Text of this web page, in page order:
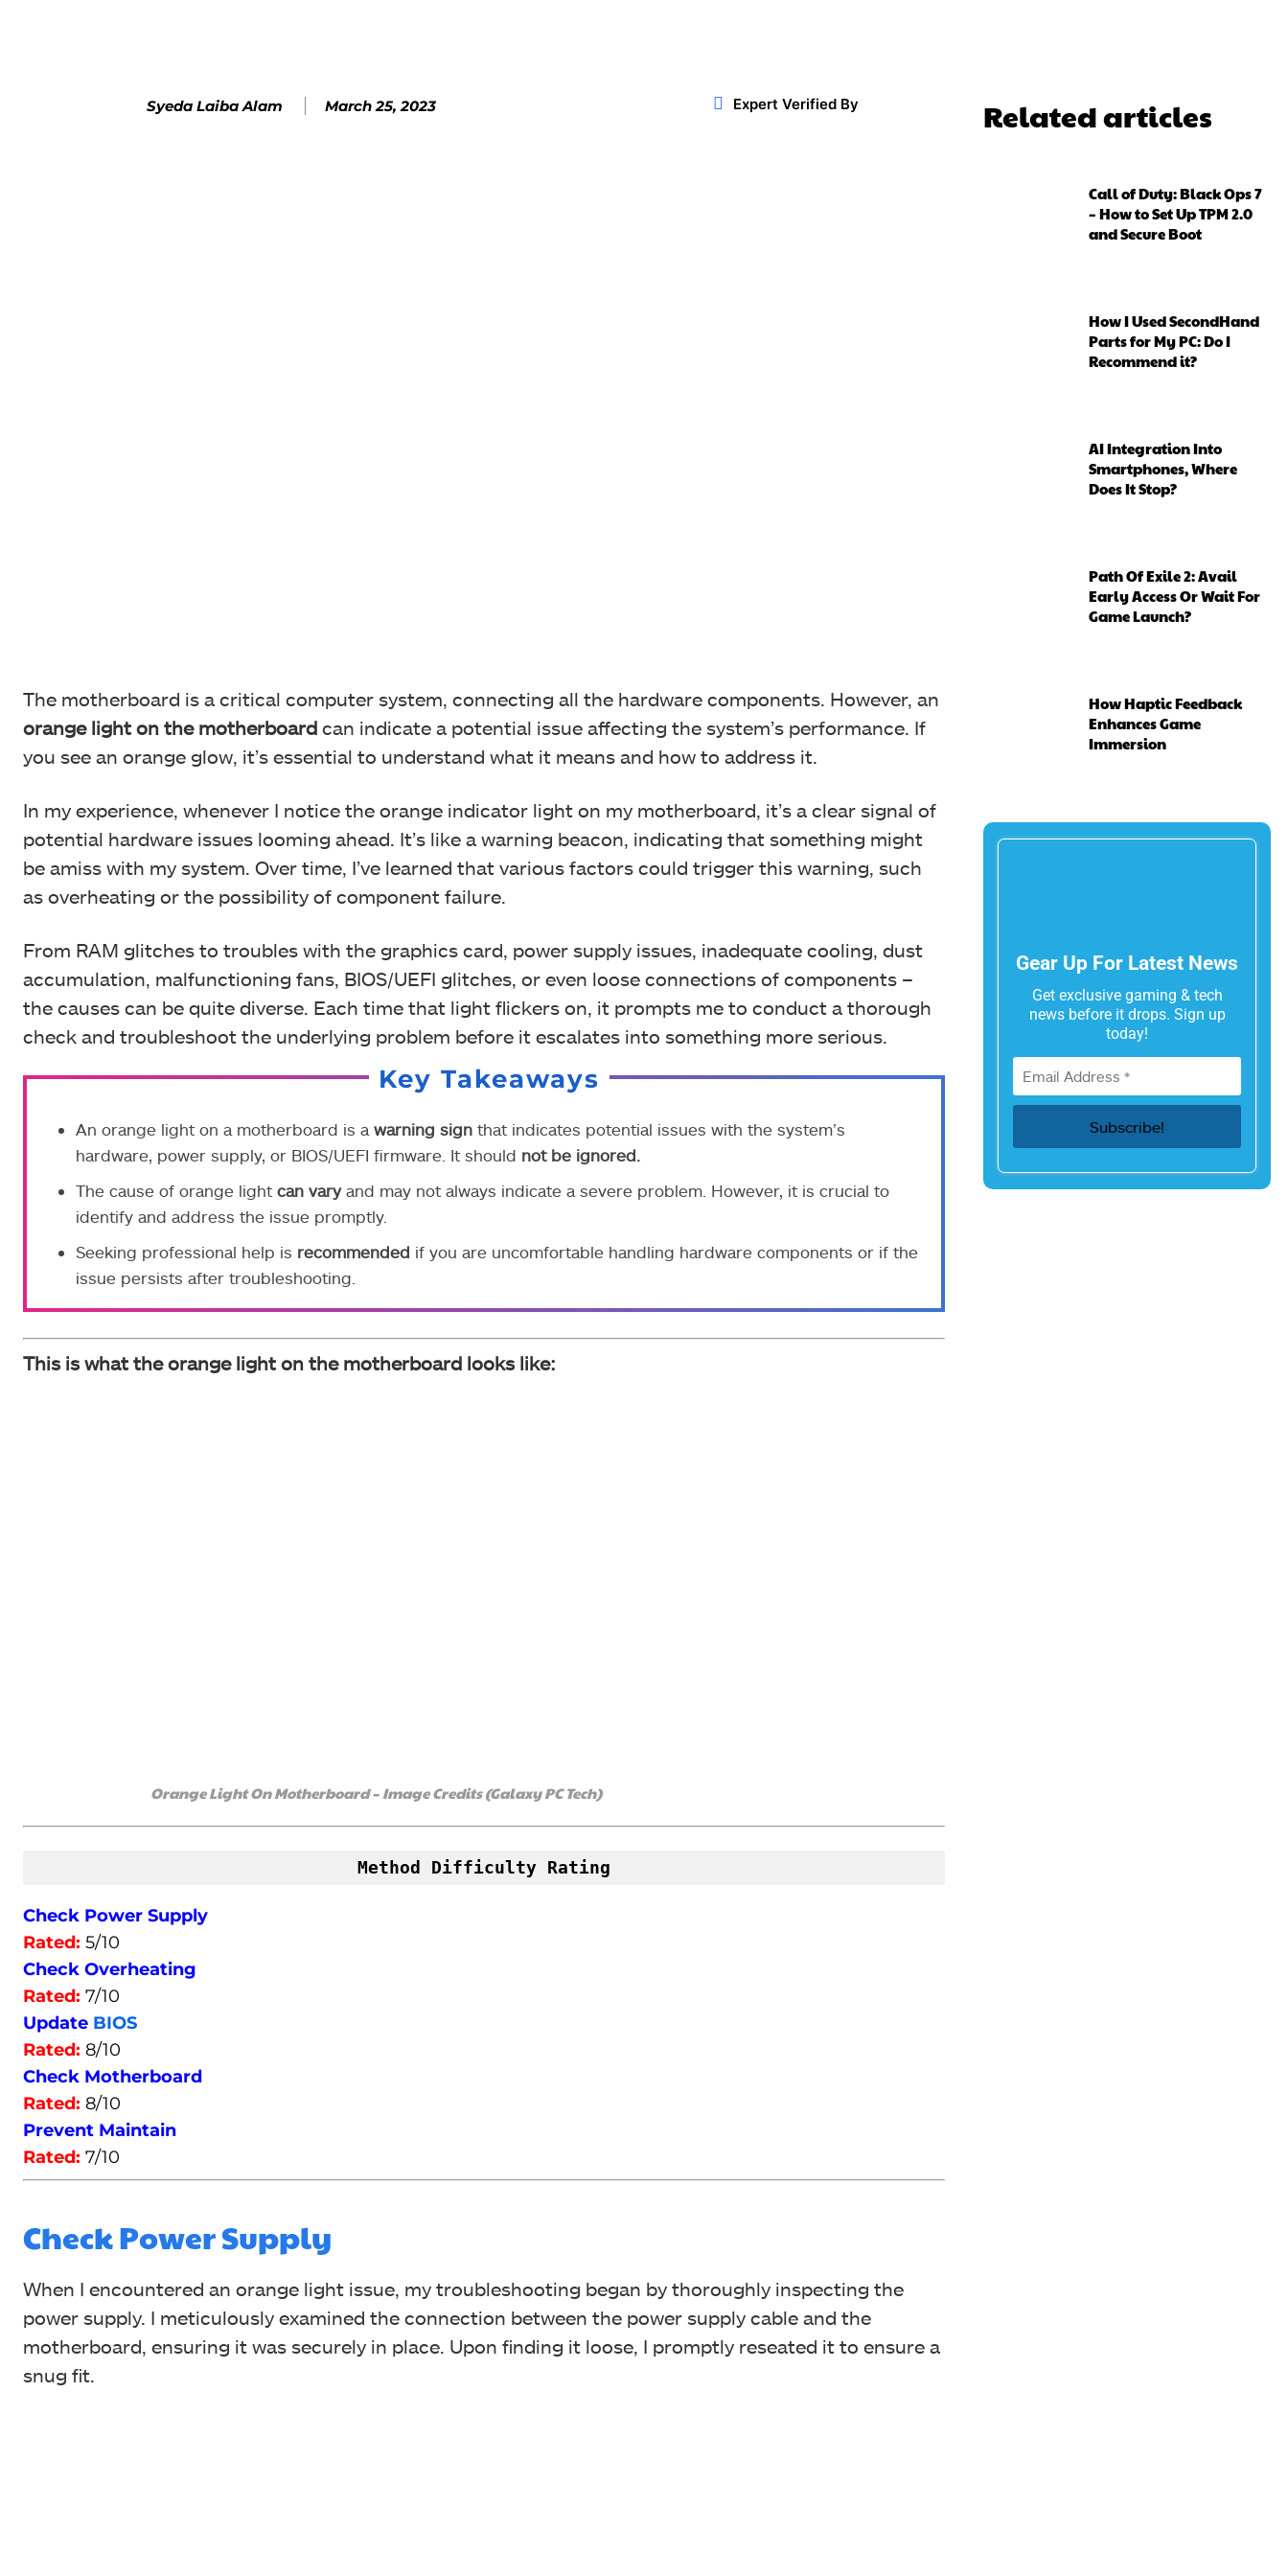
Syeda Laiba Alam March 25, 2023 Expert Verified By
The motherboard is a critical computer system, connecting all the hardware components. However, an
orange light on the motherboard can indicate a potential issue affecting the system’s performance. If
you see an orange glow, it’s essential to understand what it means and how to address it.
In my experience, whenever I notice the orange indicator light on my motherboard, it’s a clear signal of
potential hardware issues looming ahead. It’s like a warning beacon, indicating that something might
be amiss with my system. Over time, I’ve learned that various factors could trigger this warning, such
as overheating or the possibility of component failure.
From RAM glitches to troubles with the graphics card, power supply issues, inadequate cooling, dust
accumulation, malfunctioning fans, BIOS/UEFI glitches, or even loose connections of components –
the causes can be quite diverse. Each time that light flickers on, it prompts me to conduct a thorough
check and troubleshoot the underlying problem before it escalates into something more serious.
Key Takeaways
An orange light on a motherboard is a warning sign that indicates potential issues with the system’s
hardware, power supply, or BIOS/UEFI firmware. It should not be ignored.
The cause of orange light can varyand may not always indicate a severe problem. However, it is crucial to
identify and address the issue promptly.
Seeking professional help is recommended if you are uncomfortable handling hardware components or if the
issue persists after troubleshooting.
This is what the orange light on the motherboard looks like:
Orange Light On Motherboard – Image Credits (Galaxy PC Tech)
Method Difficulty Rating
Check Power Supply
Rated: 5/10
Check Overheating
Rated: 7/10
Update BIOS
Rated: 8/10
Check Motherboard
Rated: 8/10
Prevent Maintain
Rated: 7/10
Check Power Supply
When I encountered an orange light issue, my troubleshooting began by thoroughly inspecting the
power supply. I meticulously examined the connection between the power supply cable and the
motherboard, ensuring it was securely in place. Upon finding it loose, I promptly reseated it to ensure a
snug fit.
Related articles
Call of Duty: Black Ops 7
– How to Set Up TPM 2.0
and Secure Boot
How I Used SecondHand
Parts for My PC: Do I
Recommend it?
AI Integration Into
Smartphones, Where
Does It Stop?
Path Of Exile 2: Avail
Early Access Or Wait For
Game Launch?
How Haptic Feedback
Enhances Game
Immersion
Gear Up For Latest News
Get exclusive gaming & tech
news before it drops. Sign up
today!